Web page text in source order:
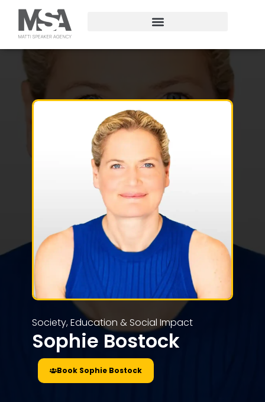
Society, Education & Social Impact
Sophie Bostock
Book Sophie Bostock